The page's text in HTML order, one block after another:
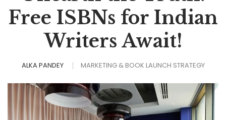
Free ISBNs for Indian
Writers Await!
ALKA PANDEY MARKETING & BOOK LAUNCH STRATEGY